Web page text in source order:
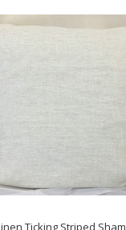
Ticking Striped Sham